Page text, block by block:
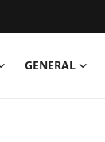
GENERAL